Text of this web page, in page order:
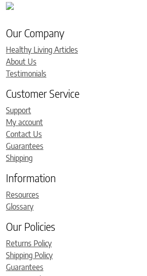
Our Company
Healthy Living Articles
About Us
Testimonials
Customer Service
Support
My account
Contact Us
Guarantees
Shipping
Information
Resources
Glossary
Our Policies
Returns Policy
Shipping Policy
Guarantees